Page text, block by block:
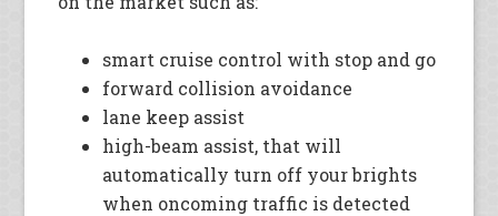
smart cruise control with stop and go
forward collision avoidance
lane keep assist
high-beam assist, that will
automatically turn off your brights
when oncoming traffic is detected